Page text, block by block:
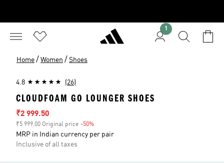
1
Home / Women / Shoes
4.8 (26)
CLOUDFOAM GO LOUNGER SHOES
Sale price
₹2 999.50
₹5 999.00 Original price -50%
MRP in Indian currency per pair
Inclusive of all taxes